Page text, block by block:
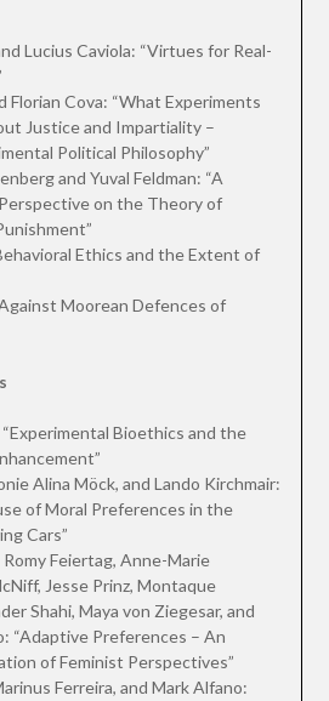
Lucius Caviola: “Virtues for Real-
Florian Cova: “What Experiments
Justice and Impartiality –
Political Philosophy”
and Yuval Feldman: “A
on the Theory of
Ethics and the Extent of
Moorean Defences of
Bioethics and the
Alina Möck, and Lando Kirchmair:
of Moral Preferences in the
Cars”
Feiertag, Anne-Marie
Jesse Prinz, Montaque
Shahi, Maya von Ziegesar, and
“Adaptive Preferences – An
of Feminist Perspectives”
Ferreira, and Mark Alfano: